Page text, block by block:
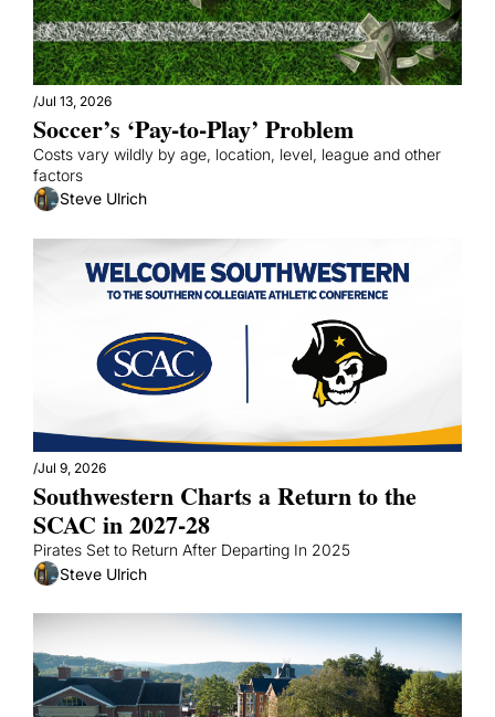
/Jul 13, 2026
Soccer’s ‘Pay-to-Play’ Problem
Costs vary wildly by age, location, level, league and other
factors
Steve Ulrich
/Jul 9, 2026
Southwestern Charts a Return to the
SCAC in 2027-28
Pirates Set to Return After Departing In 2025
Steve Ulrich